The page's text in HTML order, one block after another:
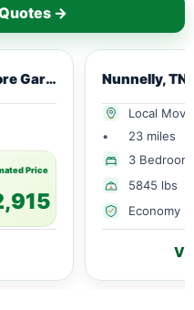
→
Bayshore Gardens, FL
Price
Nunnelly, TN
Local Move
•
23 miles
3 Bedroom
5845 lbs
Economy